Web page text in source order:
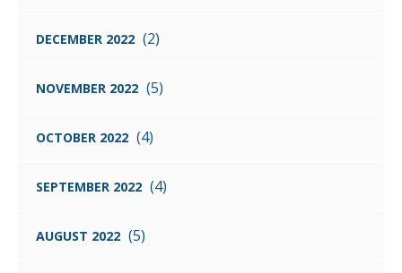
DECEMBER 2022 (2)
NOVEMBER 2022 (5)
OCTOBER 2022 (4)
SEPTEMBER 2022 (4)
AUGUST 2022 (5)